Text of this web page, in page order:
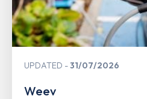
UPDATED 31/07/2026
Weev